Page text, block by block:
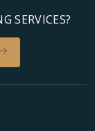
SERVICES?